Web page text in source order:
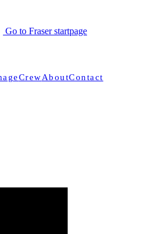
Go to Fraser startpage
CrewAboutContact